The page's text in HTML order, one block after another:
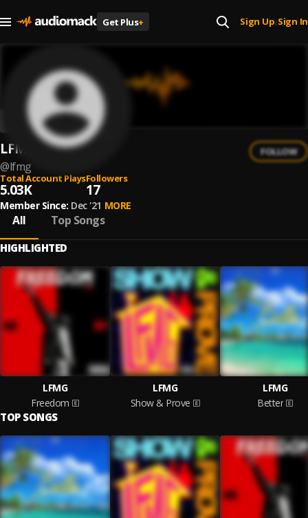
Get Plus+ Sign Up| Sign In
LFMG
@lfmg
FOLLOW
Total Account Plays
5.03K
Followers
17
Member Since: Dec '21 MORE
All Top Songs
HIGHLIGHTED
LFMG
Freedom
LFMG
Show & Prove
LFMG
Better
TOP SONGS